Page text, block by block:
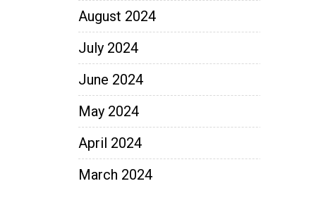
August 2024
July 2024
June 2024
May 2024
April 2024
March 2024